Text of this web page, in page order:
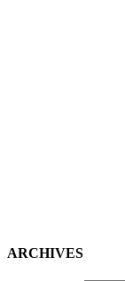
ARCHIVES